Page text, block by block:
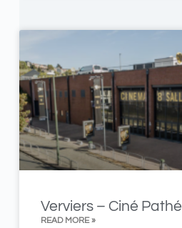
Verviers – Ciné Pathé
READ MORE »